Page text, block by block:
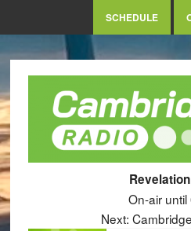
SCHEDULE
On-air until
Next: